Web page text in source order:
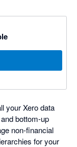
your Xero data
bottom-up
non-financial
for your